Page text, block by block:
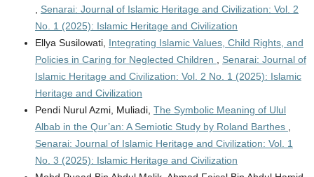
Senarai: Journal of Islamic Heritage and Civilization: Vol. 2
No. 1 (2025): Islamic Heritage and Civilization
Ellya Susilowati, Integrating Islamic Values, Child Rights, and
Policies in Caring for Neglected Children
Senarai: Journal of
Islamic Heritage and Civilization: Vol. 2 No. 1 (2025): Islamic
Heritage and Civilization
Pendi Nurul Azmi, Muliadi, The Symbolic Meaning of Ulul
Albab in the Qur’an: A Semiotic Study by Roland Barthes
Senarai: Journal of Islamic Heritage and Civilization: Vol. 1
No. 3 (2025): Islamic Heritage and Civilization